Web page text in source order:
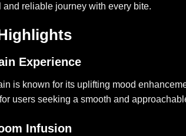
and reliable journey with every bite.
Experience
is known for its uplifting mood
users seeking a smooth and
Infusion